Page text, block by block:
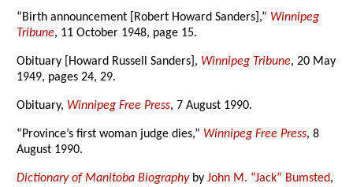
“Birth announcement [Robert Howard Sanders],” Winnipeg
Tribune, 11 October 1948, page 15.
Obituary [Howard Russell Sanders], Winnipeg Tribune, 20 May
1949, pages 24, 29.
Obituary, Winnipeg Free Press, 7 August 1990.
“Province’s first woman judge dies,” Winnipeg Free Press, 8
August 1990.
Dictionary of Manitoba BiographybyJohn M. “Jack” Bumsted,